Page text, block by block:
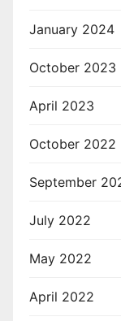
January 2024
October 2023
April 2023
October 2022
September
July 2022
May 2022
April 2022